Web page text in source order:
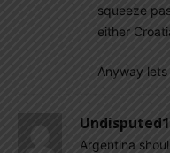
squeeze
either
Anyway lets
Argentina